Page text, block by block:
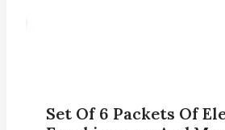
Set Of 6 Packets Of